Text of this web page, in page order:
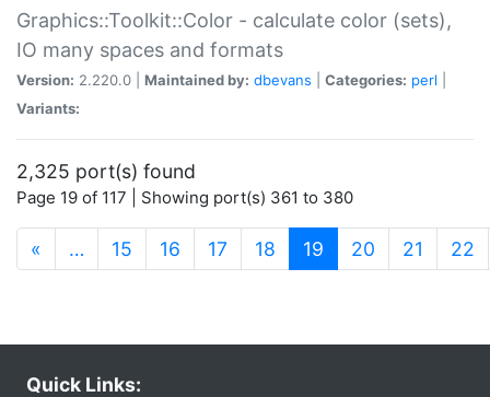
Graphics::Toolkit::Color - calculate color (sets),
IO many spaces and formats
Version: 2.220.0 | Maintained by: dbevans Categories: perl
Variants:
2,325 port(s) found
Page 19 of 117 | Showing port(s) 361 to 380
« … 15 16 17 18 19 (current)
20 21 22
Quick Links: